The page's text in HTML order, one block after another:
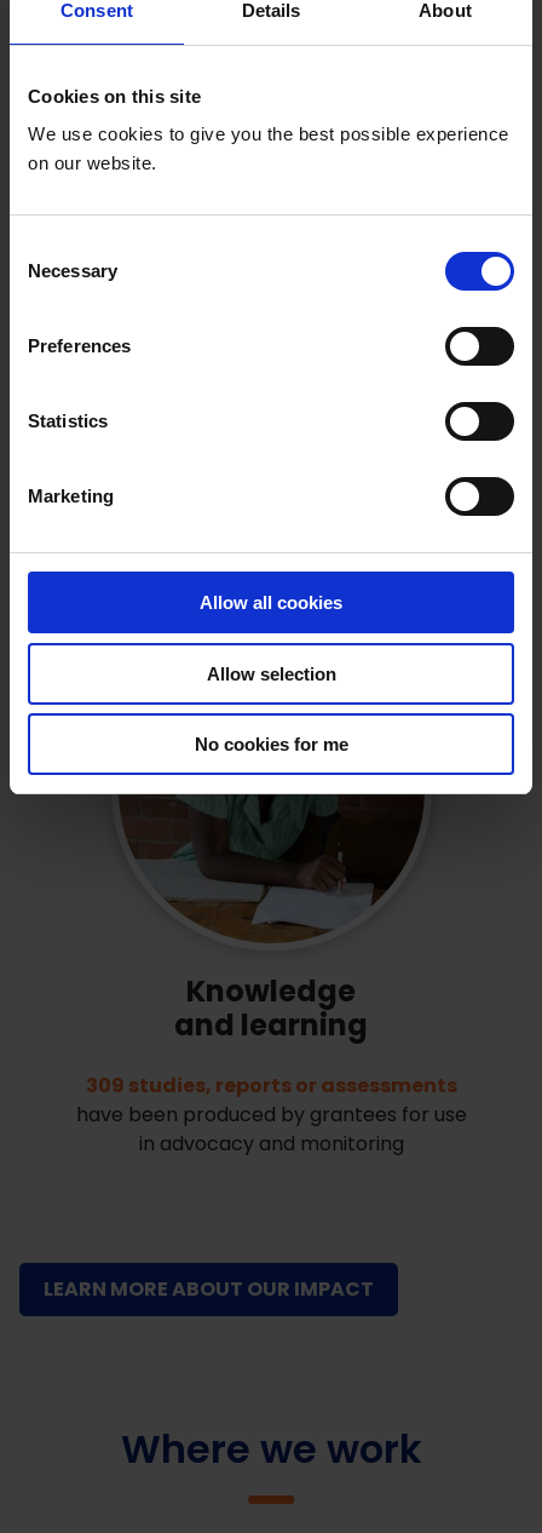
Consent Details About
Cookies on this site
We use cookies to give you the best possible experience
on our website.
Necessary
Preferences
Statistics
Marketing
Allow all cookies
Allow selection
No cookies for me
equitable in 34 countries.
166 social accountability mechanisms
have been created or strengthened
by Education Out Loud grantees.
Knowledge
and learning
309 studies, reports or assessments
have been produced by grantees for use
in advocacy and monitoring
LEARN MORE ABOUT OUR IMPACT
Where we work